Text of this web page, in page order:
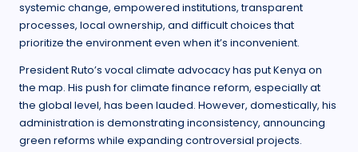
systemic change, empowered institutions, transparent
processes, local ownership, and difficult choices that
prioritize the environment even when it’s inconvenient.
President Ruto’s vocal climate advocacy has put Kenya on
the map. His push for climate finance reform, especially at
the global level, has been lauded. However, domestically, his
administration is demonstrating inconsistency, announcing
green reforms while expanding controversial projects.